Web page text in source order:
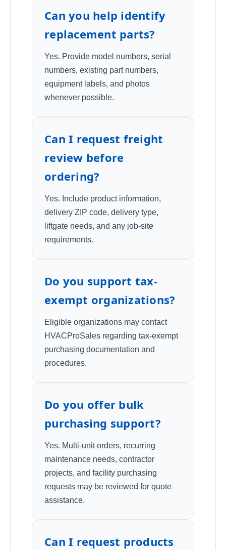
Can you help identify
replacement parts?
Yes. Provide model numbers, serial
numbers, existing part numbers,
equipment labels, and photos
whenever possible.
Can I request freight
review before
ordering?
Yes. Include product information,
delivery ZIP code, delivery type,
liftgate needs, and any job-site
requirements.
Do you support tax-
exempt organizations?
Eligible organizations may contact
HVACProSales regarding tax-exempt
purchasing documentation and
procedures.
Do you offer bulk
purchasing support?
Yes. Multi-unit orders, recurring
maintenance needs, contractor
projects, and facility purchasing
requests may be reviewed for quote
assistance.
Can I request products